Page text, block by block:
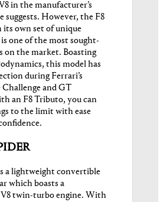
in the manufacturer’s
suggests. However, the F8
own set of unique
one of the most sought-
on the market. Boasting
this model has
during Ferrari’s
and GT
an F8 Tributo, you can
to the limit with ease
a lightweight convertible
which boasts a
V8 twin-turbo engine. With